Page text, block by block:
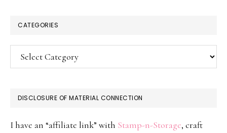
CATEGORIES
Categories
DISCLOSURE OF MATERIAL CONNECTION
I have an “affiliate link” with Stamp-n-Storage, craft